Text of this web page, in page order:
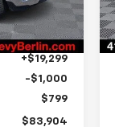
Ext. Int.
$66,668
-$1,862
+$19,299
-$1,000
$799
$83,904